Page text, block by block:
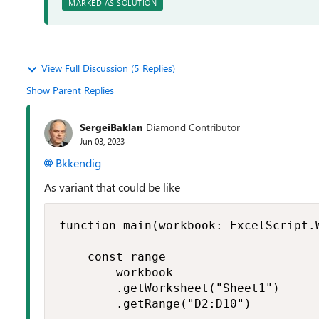
MARKED AS SOLUTION
View Full Discussion (5 Replies)
Show Parent Replies
SergeiBaklan Diamond Contributor
Jun 03, 2023
Bkkendig
As variant that could be like
function main(workbook:
    const range =
        workbook
        .getWorksheet("Sheet1")
        .getRange("D2:D10")